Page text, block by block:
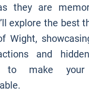
they are
explore the best
Wight,
and
to make